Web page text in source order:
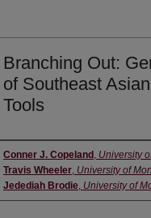
Branching Out:
of Southeast
Tools
Author Information
Conner J. Copeland , University
Travis Wheeler, University of
Jedediah Brodie, University of